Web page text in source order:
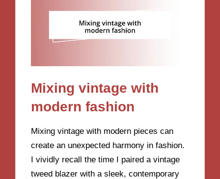
Mixing vintage with
modern fashion
Mixing vintage with modern pieces can
create an unexpected harmony in fashion.
I vividly recall the time I paired a vintage
tweed blazer with a sleek, contemporary